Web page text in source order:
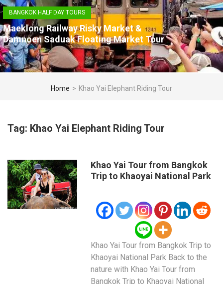
BANGKOK HALF DAY TOURS
Maeklong Railway Risky Market &
Damnoen Saduak Floating Market Tour
Home > Khao Yai Elephant Riding Tour
Tag: Khao Yai Elephant Riding Tour
Khao Yai Tour from Bangkok
Trip to Khaoyai National Park
Khao Yai Tour from Bangkok Trip to
Khaoyai National Park Back to the
nature with Khao Yai Tour from
Bangkok Trip to Khaoyai National